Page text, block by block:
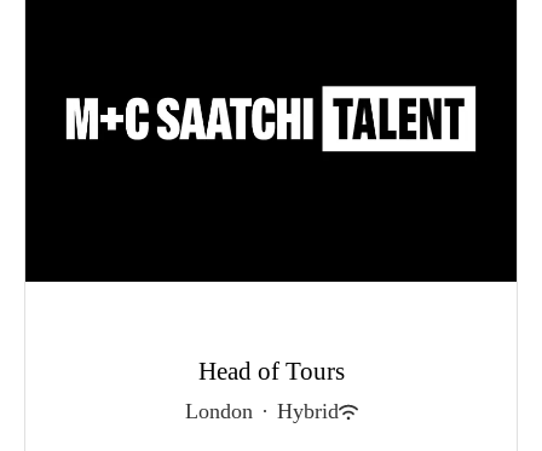
Head of Tours
London · Hybrid